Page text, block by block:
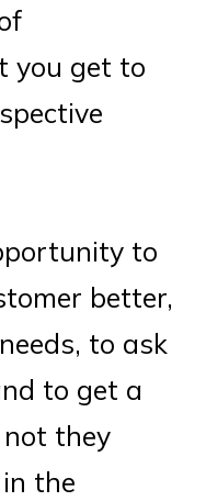
you get to
to
better,
to ask
to get a
they
the